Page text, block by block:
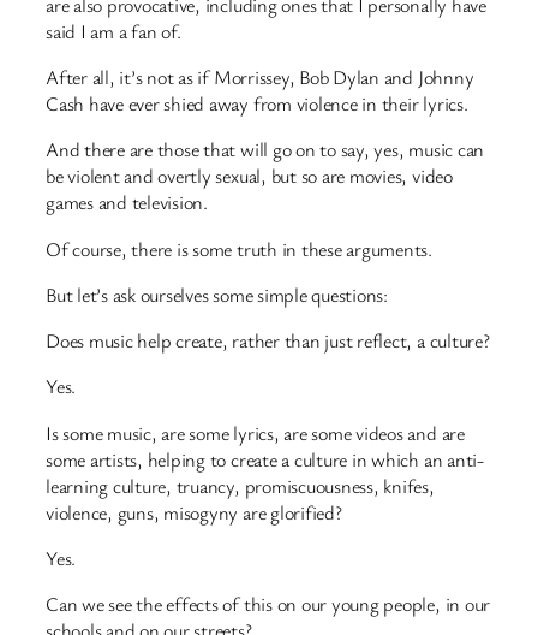
said I am a fan of.
After all, it’s not as if Morrissey, Bob Dylan and Johnny
Cash have ever shied away from violence in their lyrics.
And there are those that will go on to say, yes, music can
be violent and overtly sexual, but so are movies, video
games and television.
Of course, there is some truth in these arguments.
But let’s ask ourselves some simple questions:
Does music help create, rather than just reflect, a culture?
Yes.
Is some music, are some lyrics, are some videos and are
some artists, helping to create a culture in which an anti-
learning culture, truancy, promiscuousness, knifes,
violence, guns, misogyny are glorified?
Yes.
Can we see the effects of this on our young people, in our